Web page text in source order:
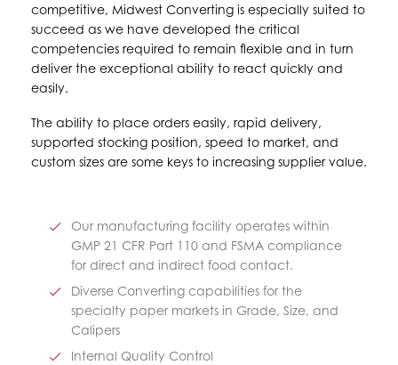
competitive, Midwest Converting is especially suited to
succeed as we have developed the critical
competencies required to remain flexible and in turn
deliver the exceptional ability to react quickly and
easily.
The ability to place orders easily, rapid delivery,
supported stocking position, speed to market, and
custom sizes are some keys to increasing supplier value.
Our manufacturing facility operates within
GMP 21 CFR Part 110 and FSMA compliance
for direct and indirect food contact.
Diverse Converting capabilities for the
specialty paper markets in Grade, Size, and
Calipers
Internal Quality Control